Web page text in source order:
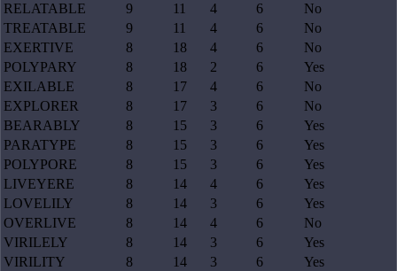
RELATABLE
9 11 4 6
No
TREATABLE
9 11 4 6
No
EXERTIVE
8 18 4 6
No
POLYPARY
8 18 2 6
Yes
EXILABLE
8 17 4 6
No
EXPLORER
8 17 3 6
No
BEARABLY
8 15 3 6
Yes
PARATYPE
8 15 3 6
Yes
POLYPORE
8 15 3 6
Yes
LIVEYERE
8 14 4 6
Yes
LOVELILY
8 14 3 6
Yes
OVERLIVE
8 14 4 6
No
VIRILELY
8 14 3 6
Yes
VIRILITY
8 14 3 6
Yes